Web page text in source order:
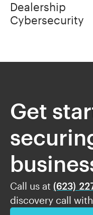
Dealership
Cybersecurity
Get
Call us at (623)
discovery call